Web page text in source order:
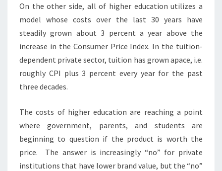
T
R
O
N
G
?
>
On the other side, all of higher education utilizes a
model whose costs over the last 30 years have
steadily grown about 3 percent a year above the
increase in the Consumer Price Index. In the tuition-
dependent private sector, tuition has grown apace, i.e.
roughly CPI plus 3 percent every year for the past
three decades.
The costs of higher education are reaching a point
where government, parents, and students are
beginning to question if the product is worth the
price. The answer is increasingly “no” for private
institutions that have lower brand value, but the “no”